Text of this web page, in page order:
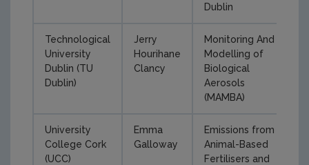
Dublin
Technological
University
Dublin (TU
Dublin)
Jerry
Hourihane
Clancy
Monitoring And
Modelling of
Biological
Aerosols
(MAMBA)
University
College Cork
(UCC)
Emma
Galloway
Emissions from
Animal-Based
Fertilisers and